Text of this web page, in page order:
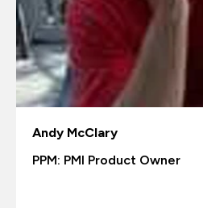
Andy McClary
PPM: PMI Product Owner